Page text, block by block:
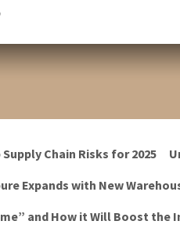
Supply Chain Risks for 2025
Expands with New
and How it Will Boost the